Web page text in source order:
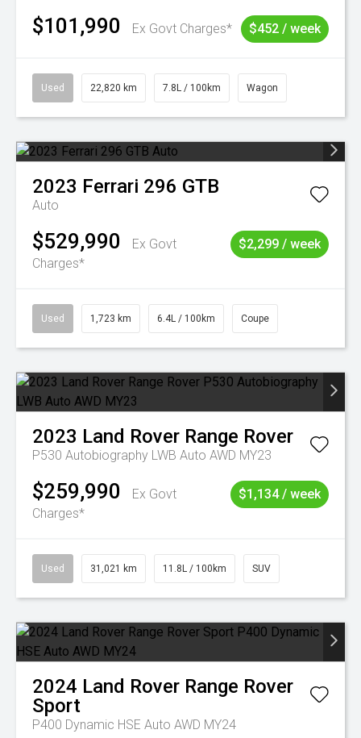
$101,990 Ex Govt Charges* $452 / week
Used 22,820 km 7.8L / 100km Wagon
2023 Ferrari 296 GTB
Auto
$529,990
Ex Govt
Charges*
$2,299 / week
Used 1,723 km 6.4L / 100km Coupe
2023 Land Rover Range Rover
P530 Autobiography LWB Auto AWD MY23
$259,990
Ex Govt
Charges*
$1,134 / week
Used 31,021 km 11.8L / 100km SUV
2024 Land Rover Range Rover
Sport
P400 Dynamic HSE Auto AWD MY24